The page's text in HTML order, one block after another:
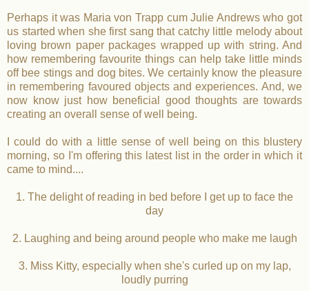
Perhaps it was Maria von Trapp cum Julie Andrews who got
us started when she first sang that catchy little melody about
loving brown paper packages wrapped up with string. And
how remembering favourite things can help take little minds
off bee stings and dog bites. We certainly know the pleasure
in remembering favoured objects and experiences. And, we
now know just how beneficial good thoughts are towards
creating an overall sense of well being.
I could do with a little sense of well being on this blustery
morning, so I'm offering this latest list in the order in which it
came to mind....
1. The delight of reading in bed before I get up to face the
day
2. Laughing and being around people who make me laugh
3. Miss Kitty, especially when she's curled up on my lap,
loudly purring